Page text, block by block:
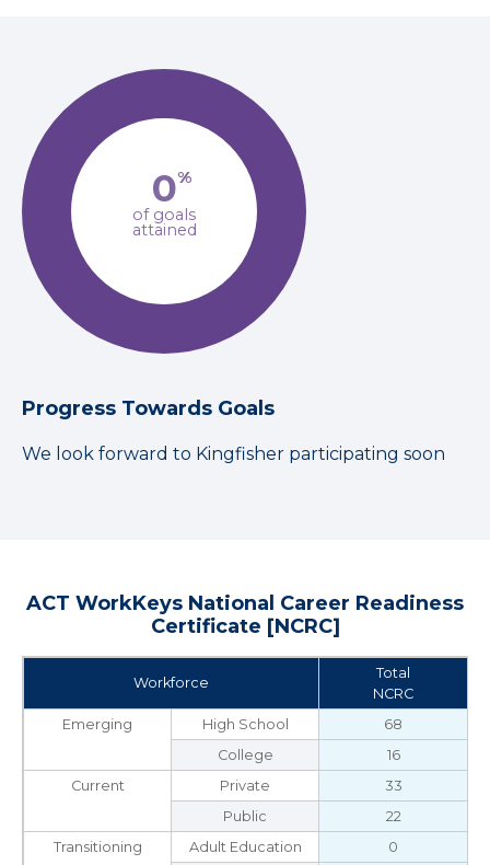
0%
of goals
attained
Progress Towards Goals
We look forward to Kingfisher participating soon
ACT WorkKeys National Career Readiness
Certificate [NCRC]
Workforce
Total
NCRC
Emerging
High School
68
College
16
Current
Private
33
Public
22
Transitioning
Adult Education 0